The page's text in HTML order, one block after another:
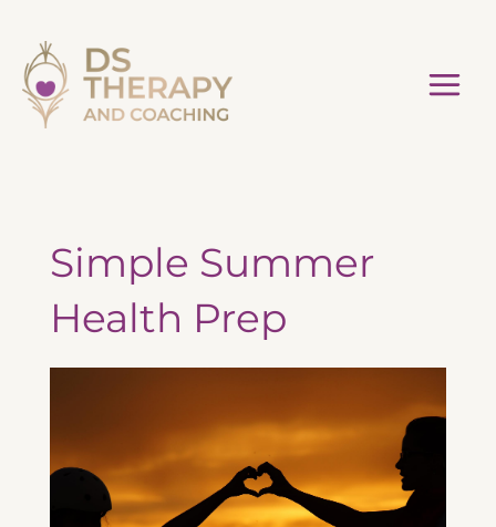
content
Simple Summer
Health Prep